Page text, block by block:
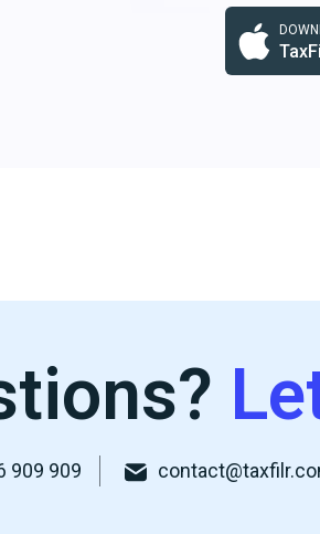
909 909